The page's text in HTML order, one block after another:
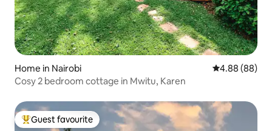
Home in Nairobi 4.88 out of 5
4.88 (88)
Cosy 2 bedroom cottage in Mwitu, Karen
Top guest favourite
Guest favourite